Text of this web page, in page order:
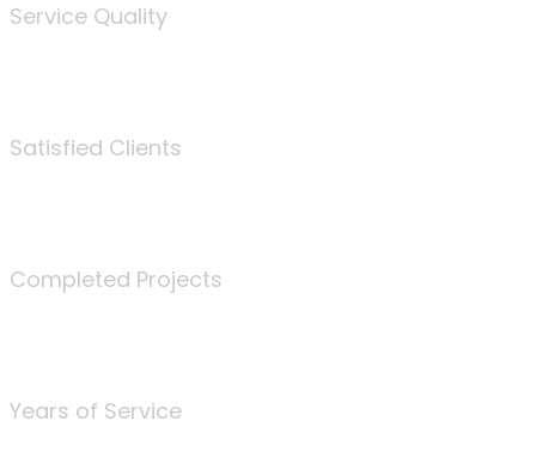
Service Quality
Satisfied Clients
Completed Projects
Years of Service